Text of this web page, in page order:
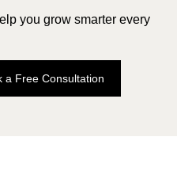
you grow smarter every
a Free Consultation